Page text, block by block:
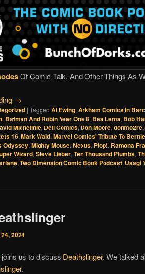
Of Comic Talk. And Other Things As
→
| Tagged Al Ewing, Arkham Comics In
, Batman And Robin Year One 8, Bea Lema, Bob
Michelinie, Dell Comics, Don Moore, donmo2re,
16, Mark Waid, Marvel Comics' Tribute To
Odyssey, Mighty Mouse, Nexus, Plop!, Ramona
Wizard, Steve Lieber, Ten Thousand Plumbs,
, Two Dimension Comic Book Podcast, Usagi
2024
joins us to discuss Deathslinger. We talked
.